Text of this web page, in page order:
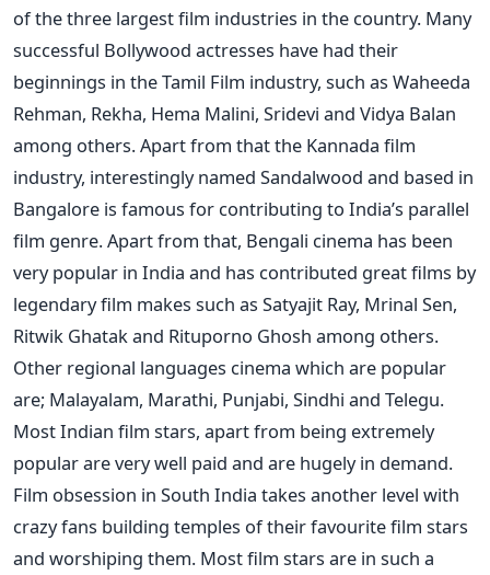
of the three largest film industries in the country. Many
successful Bollywood actresses have had their
beginnings in the Tamil Film industry, such as Waheeda
Rehman, Rekha, Hema Malini, Sridevi and Vidya Balan
among others. Apart from that the Kannada film
industry, interestingly named Sandalwood and based in
Bangalore is famous for contributing to India’s parallel
film genre. Apart from that, Bengali cinema has been
very popular in India and has contributed great films by
legendary film makes such as Satyajit Ray, Mrinal Sen,
Ritwik Ghatak and Rituporno Ghosh among others.
Other regional languages cinema which are popular
are; Malayalam, Marathi, Punjabi, Sindhi and Telegu.
Most Indian film stars, apart from being extremely
popular are very well paid and are hugely in demand.
Film obsession in South India takes another level with
crazy fans building temples of their favourite film stars
and worshiping them. Most film stars are in such a